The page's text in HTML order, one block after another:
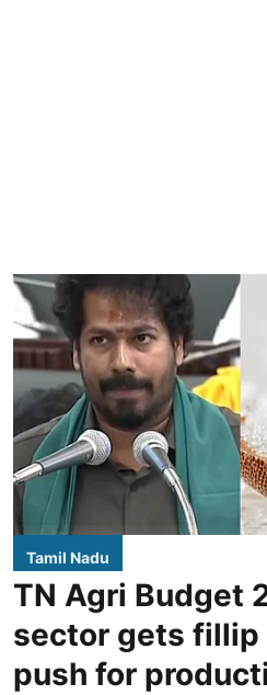
Tamil Nadu
TN Agri Budget
sector gets fillip
push for